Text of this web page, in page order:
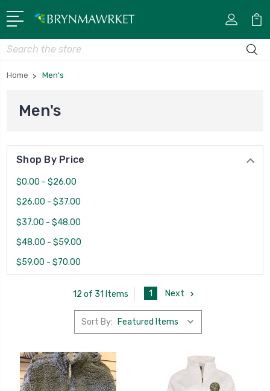
Search
Home Men's
Men's
Shop By Price
$0.00 - $26.00
$26.00 - $37.00
$37.00 - $48.00
$48.00 - $59.00
$59.00 - $70.00
12 of 31 Items 1 Next
Sort By: